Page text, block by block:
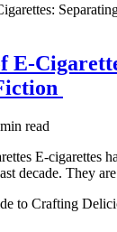
E-
read
E-cigarettes
decade. They